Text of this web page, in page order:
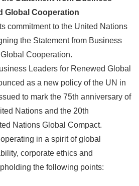
Global Cooperation
commitment to the United Nations
the Statement from Business
Cooperation.
Leaders for Renewed Global
as a new policy of the UN in
to mark the 75th anniversary of
Nations and the 20th
Nations Global Compact.
in a spirit of global
corporate ethics and
the following points: